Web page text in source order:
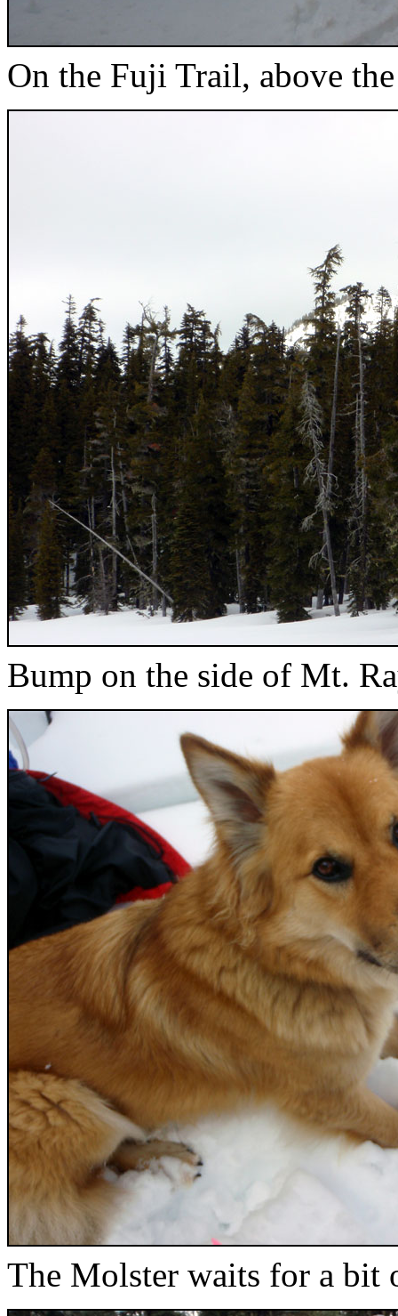
On the Fuji Trail, above
Bump on the side of Mt.
The Molster waits for a bit